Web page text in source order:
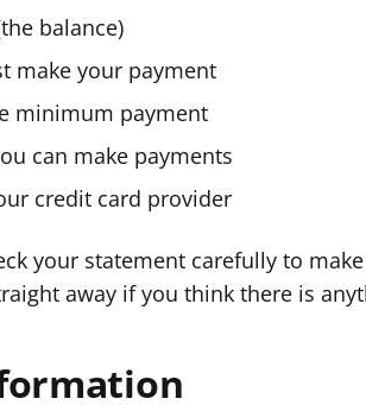
balance)
make your payment
minimum payment
can make payments
credit card provider
your statement carefully to
away if you think there is